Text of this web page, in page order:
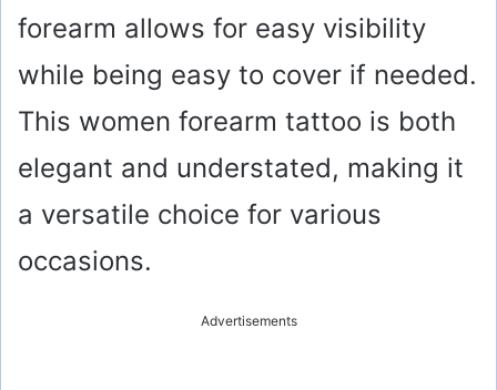
forearm allows for easy visibility
while being easy to cover if needed.
This women forearm tattoo is both
elegant and understated, making it
a versatile choice for various
occasions.
Advertisements